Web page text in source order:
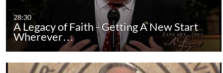
28:30
A Legacy of Faith - Getting A New Start
Wherever…